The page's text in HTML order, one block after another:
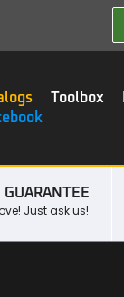
Toolbox
GUARANTEE
Just ask us!